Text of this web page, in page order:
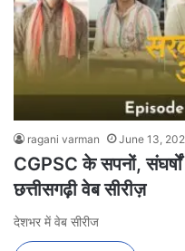
ragani varman June 13,
CGPSC के सपनों,
छत्तीसगढ़ी वेब सीरीज़
देशभर में वेब सीरीज